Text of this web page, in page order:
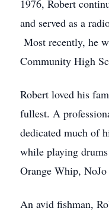
1976, Robert
and served as a
Most recently, he
Community High
Robert loved his
fullest. A
dedicated much of
while playing
Orange Whip,
An avid fishman,